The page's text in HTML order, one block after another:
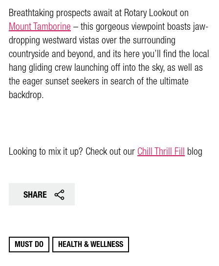
Breathtaking prospects await at Rotary Lookout on
Mount Tamborine– this gorgeous viewpoint boasts jaw-
dropping westward vistas over the surrounding
countryside and beyond, and its here you’ll find the local
hang gliding crew launching off into the sky, as well as
the eager sunset seekers in search of the ultimate
backdrop.
Looking to mix it up? Check out ourChill Thrill Fillblog
SHARE
MUST DO HEALTH & WELLNESS